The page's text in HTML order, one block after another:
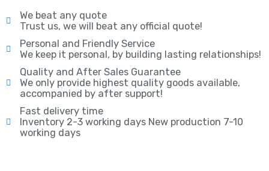
We beat any quote
Trust us, we will beat any official quote!
Personal and Friendly Service
We keep it personal, by building lasting relationships!
Quality and After Sales Guarantee
We only provide highest quality goods available,
accompanied by after support!
Fast delivery time
Inventory 2-3 working days New production 7-10
working days